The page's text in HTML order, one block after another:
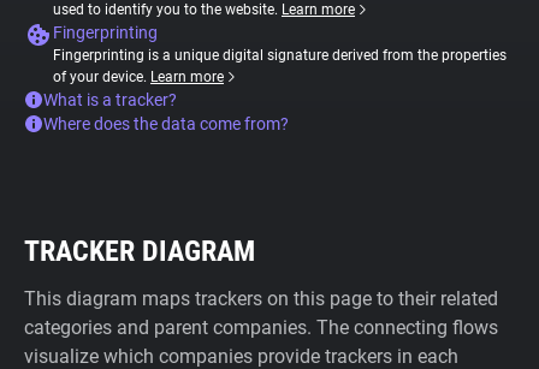
used to identify you to the website. Learn more
Fingerprinting
Fingerprinting is a unique digital signature derived from the properties
of your device. Learn more
What is a tracker?
Where does the data come from?
TRACKER DIAGRAM
This diagram maps trackers on this page to their related
categories and parent companies. The connecting flows
visualize which companies provide trackers in each